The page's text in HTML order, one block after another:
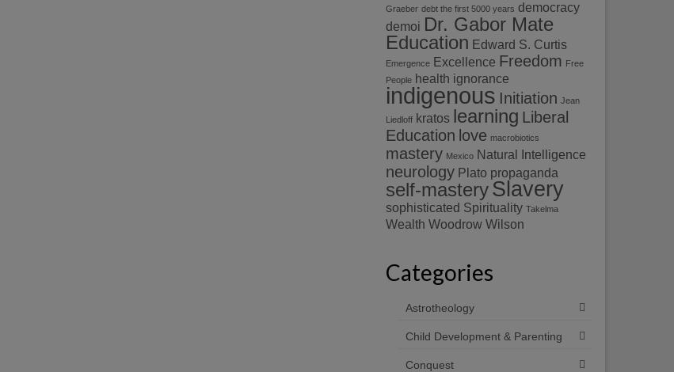
Graeber debt the first 5000 years democracy
demoi Dr. Gabor Mate
Education Edward S. Curtis
Emergence Excellence Freedom Free
People health ignorance
indigenous Initiation Jean
Liedloff kratos learning Liberal
Education love macrobiotics
mastery Mexico Natural Intelligence
neurology Plato propaganda
self-mastery Slavery
sophisticated Spirituality Takelma
Wealth Woodrow Wilson
Categories
Astrotheology
Child Development & Parenting
Conquest